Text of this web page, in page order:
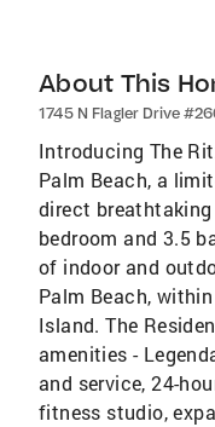
About This
1745 N Flagler Drive
Introducing The
Palm Beach, a
direct breathtaking
bedroom and 3.5
of indoor and
Palm Beach,
Island. The
amenities -
and service, 24-
fitness studio,